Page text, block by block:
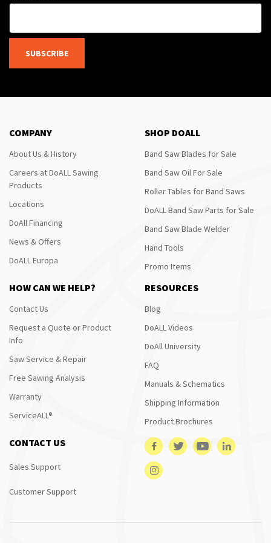
SUBSCRIBE
COMPANY
About Us & History
Careers at DoALL Sawing
Products
Locations
DoAll Financing
News & Offers
DoALL Europa
SHOP DOALL
Band Saw Blades for Sale
Band Saw Oil For Sale
Roller Tables for Band Saws
DoALL Band Saw Parts for Sale
Band Saw Blade Welder
Hand Tools
Promo Items
HOW CAN WE HELP?
Contact Us
Request a Quote or Product
Info
Saw Service & Repair
Free Sawing Analysis
Warranty
ServiceALL®
RESOURCES
Blog
DoALL Videos
DoAll University
FAQ
Manuals & Schematics
Shipping Information
Product Brochures
CONTACT US
Sales Support
Customer Support